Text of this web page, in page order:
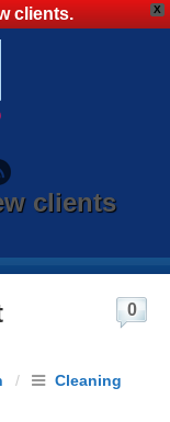
X
clients.
clients
/
Cleaning
0